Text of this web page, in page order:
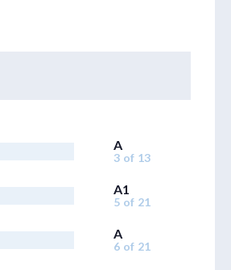
A
3 of 13
A1
5 of 21
A
6 of 21